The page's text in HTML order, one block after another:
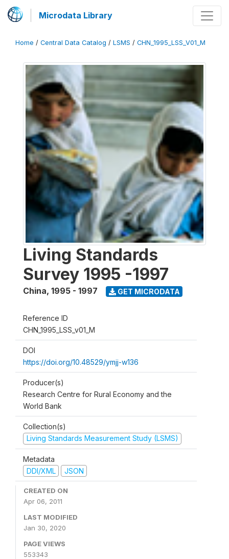
Microdata Library
Home / Central Data Catalog / LSMS / CHN_1995_LSS_V01_M
Living Standards
Survey 1995 -1997
China, 1995 - 1997 GET MICRODATA
Reference ID
CHN_1995_LSS_v01_M
DOI
https://doi.org/10.48529/ymjj-w136
Producer(s)
Research Centre for Rural Economy and the
World Bank
Collection(s)
Living Standards Measurement Study (LSMS)
Metadata
DDI/XML
JSON
CREATED ON
Apr 06, 2011
LAST MODIFIED
Jan 30, 2020
PAGE VIEWS
553343